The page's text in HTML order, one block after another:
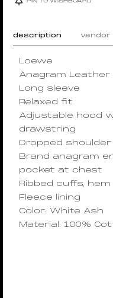
description vendor
Loewe
Anagram Leather
Long sleeve
Relaxed fit
Adjustable hood
drawstring
Dropped shoulder
Brand anagram
pocket at chest
Ribbed cuffs, hem
Fleece lining
Color: White Ash
Material: 100%